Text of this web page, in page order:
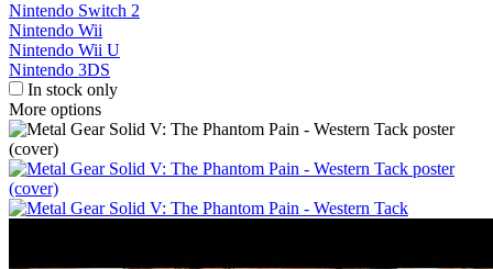
Nintendo Switch 2
Nintendo Wii
Nintendo Wii U
Nintendo 3DS
In stock only
More options